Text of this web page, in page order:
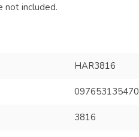
not included.
HAR3816
097653135470
3816